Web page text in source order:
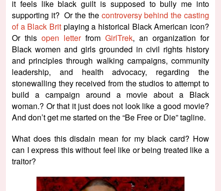
it feels like black guilt is supposed to bully me into
supporting it? Or the the controversy behind the casting
of a Black Brit playing a historical Black American icon?
Or this open letterfrom GirlTrek, an organization for
Black women and girls grounded in civil rights history
and principles through walking campaigns, community
leadership, and health advocacy, regarding the
stonewalling they received from the studios to attempt to
build a campaign around a movie about a Black
woman.? Or that it just does not look like a good movie?
And don’t get me started on the “Be Free or Die” tagline.
What does this disdain mean for my black card? How
can I express this without feel like or being treated like a
traitor?